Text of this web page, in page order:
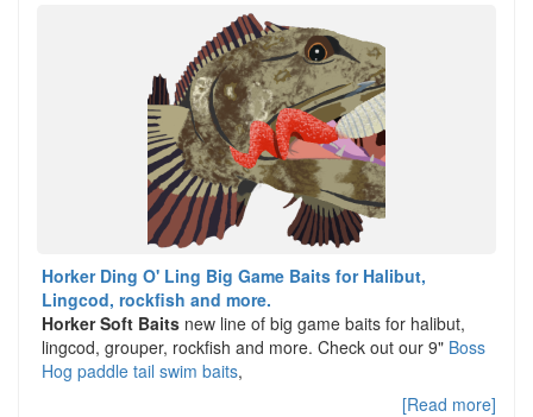
Horker Ding O' Ling Big Game Baits for Halibut,
Lingcod, rockfish and more.
Horker Soft Baits new line of big game baits for halibut,
lingcod, grouper, rockfish and more. Check out our 9" Boss
Hog paddle tail swim baits,
[Read more]